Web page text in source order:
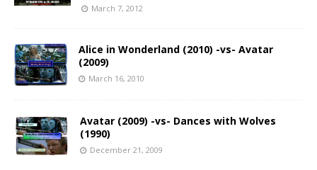
March 7, 2012
Alice in Wonderland (2010) -vs- Avatar
(2009)
March 16, 2010
Avatar (2009) -vs- Dances with Wolves
(1990)
December 21, 2009